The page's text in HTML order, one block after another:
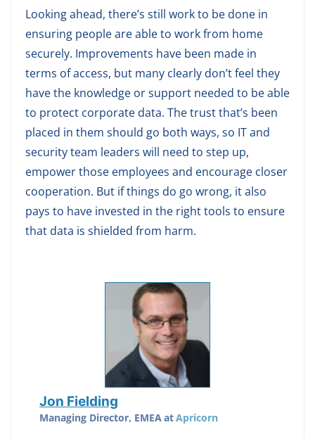
Looking ahead, there’s still work to be done in
ensuring people are able to work from home
securely. Improvements have been made in
terms of access, but many clearly don’t feel they
have the knowledge or support needed to be able
to protect corporate data. The trust that’s been
placed in them should go both ways, so IT and
security team leaders will need to step up,
empower those employees and encourage closer
cooperation. But if things do go wrong, it also
pays to have invested in the right tools to ensure
that data is shielded from harm.
Jon Fielding
Managing Director, EMEAatApricorn